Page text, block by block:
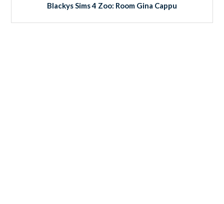
Blackys Sims 4 Zoo: Room Gina Cappu